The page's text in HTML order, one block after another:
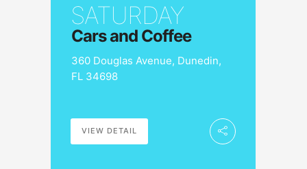
SATURDAY
Cars and Coffee
360 Douglas Avenue, Dunedin,
FL 34698
VIEW DETAIL